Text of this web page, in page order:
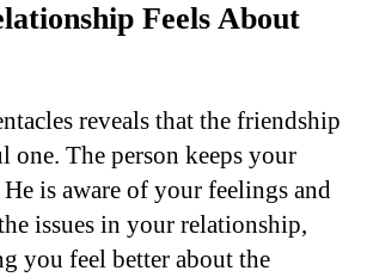
Feels About
reveals that the friendship
one. The person keeps your
is aware of your feelings and
issues in your relationship,
you feel better about the